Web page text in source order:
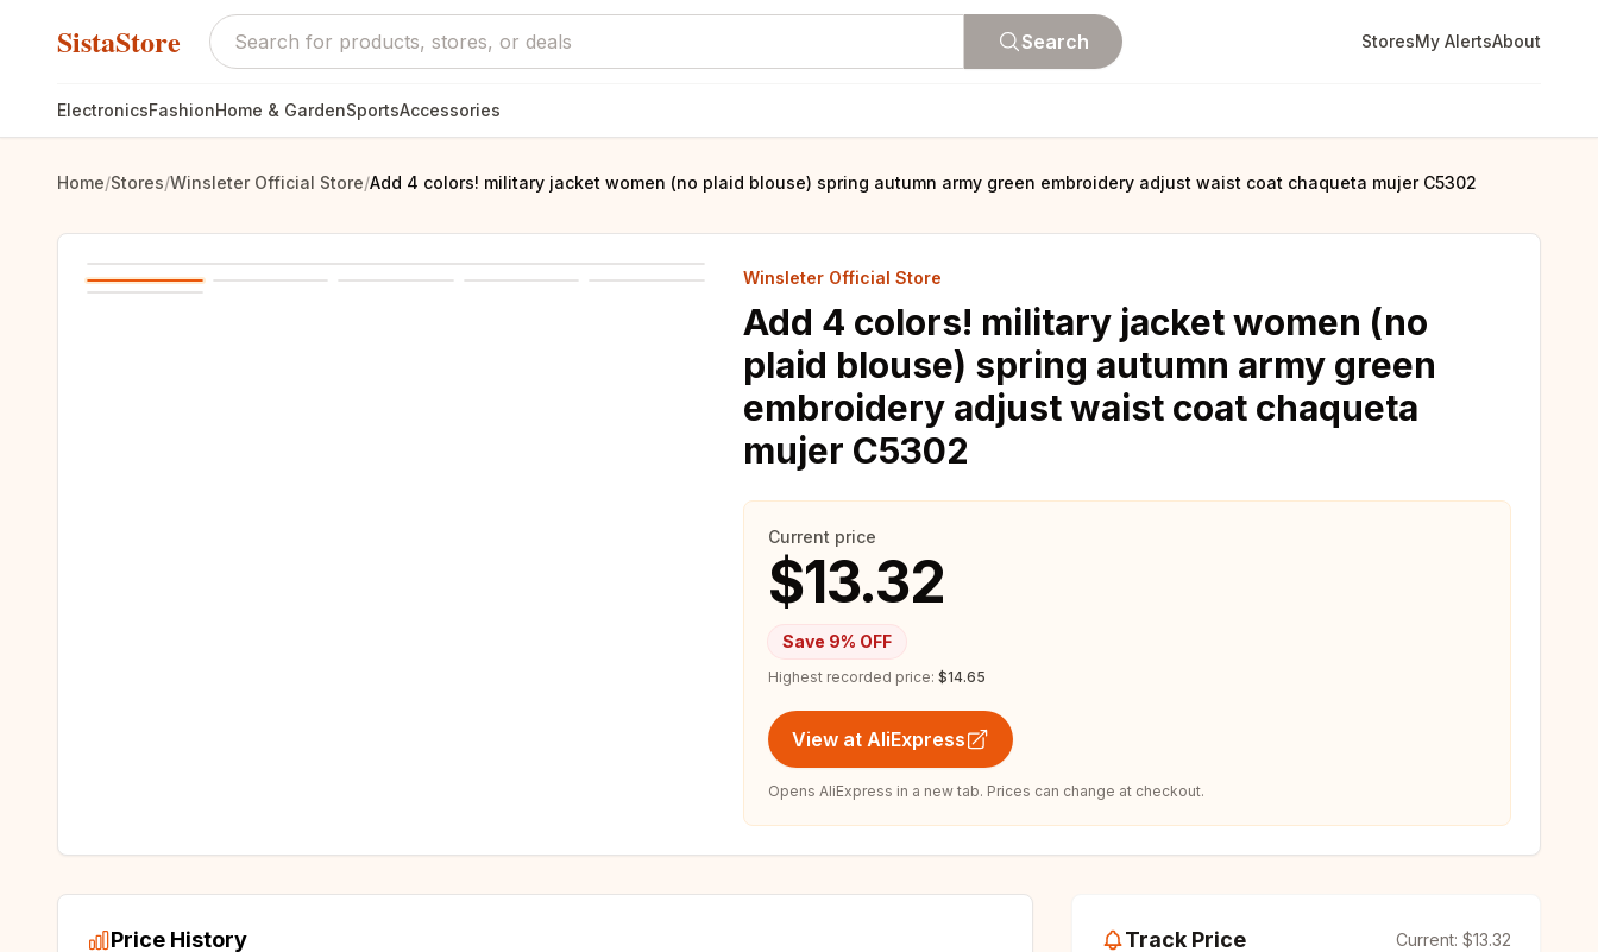
SistaStore Search StoresMy AlertsAbout
ElectronicsFashionHome & GardenSportsAccessories
Home/Stores/Winsleter Official Store/Add 4 colors! military jacket women (no plaid blouse) spring autumn army green embroidery adjust waist coat chaqueta mujer C5302
Winsleter Official Store
Add 4 colors! military jacket women (no
plaid blouse) spring autumn army green
embroidery adjust waist coat chaqueta
mujer C5302
Current price
$13.32
Save 9% OFF
Highest recorded price: $14.65
View at AliExpress
Opens AliExpress in a new tab. Prices can change at checkout.
Price History Track Price Current: $13.32